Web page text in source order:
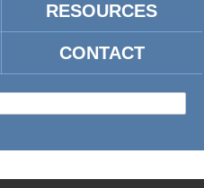
RESOURCES
CONTACT